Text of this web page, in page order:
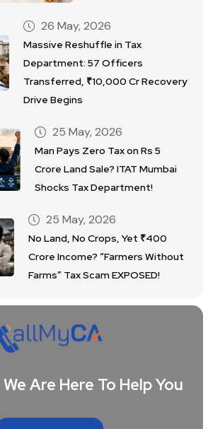
26 May, 2026
Massive Reshuffle in Tax
Department: 57 Officers
Transferred, ₹10,000 Cr Recovery
Drive Begins
25 May, 2026
Man Pays Zero Tax on Rs 5
Crore Land Sale? ITAT Mumbai
Shocks Tax Department!
25 May, 2026
No Land, No Crops, Yet ₹400
Crore Income? “Farmers Without
Farms” Tax Scam EXPOSED!
Are Here To Help You